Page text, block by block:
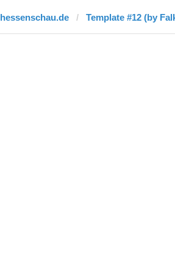
hessenschau.de Template #12 (by